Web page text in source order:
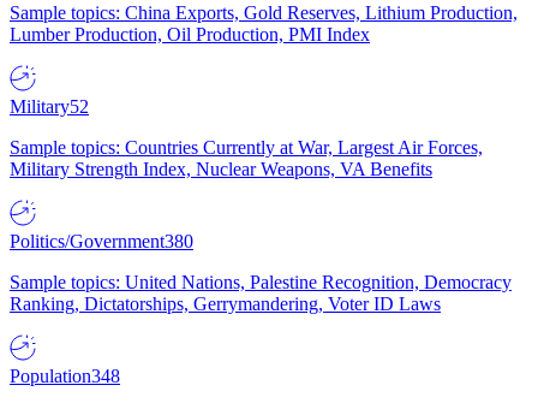
Sample topics: China Exports, Gold Reserves, Lithium Production,
Lumber Production, Oil Production, PMI Index
Military52
Sample topics: Countries Currently at War, Largest Air Forces,
Military Strength Index, Nuclear Weapons, VA Benefits
Politics/Government380
Sample topics: United Nations, Palestine Recognition, Democracy
Ranking, Dictatorships, Gerrymandering, Voter ID Laws
Population348